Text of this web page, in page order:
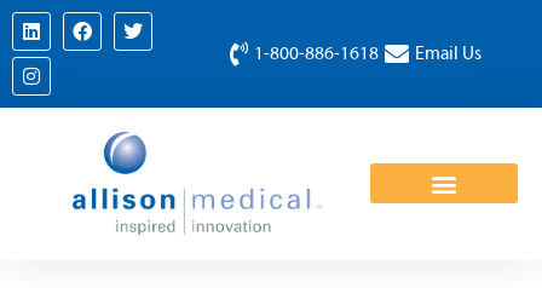
1-800-886-1618 Email Us